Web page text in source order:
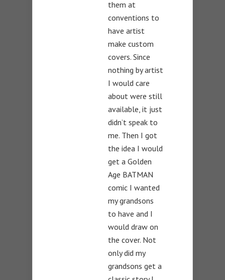
them at
conventions to
have artist
make custom
covers. Since
nothing by artist
I would care
about were still
available, it just
didn’t speak to
me. Then I got
the idea I would
get a Golden
Age BATMAN
comic I wanted
my grandsons
to have and I
would draw on
the cover. Not
only did my
grandsons get a